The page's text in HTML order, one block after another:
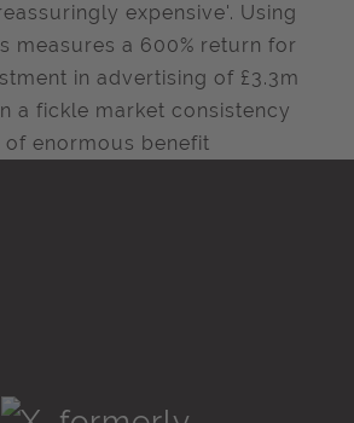
expensive'. Using
measures a 600% return for
in advertising of £3.3m
a fickle market consistency
enormous benefit